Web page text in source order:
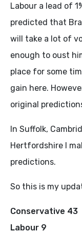
Labour a lead of
predicted that
will take a lot of
enough to oust
place for some
gain here.
original
In Suffolk,
Hertfordshire I
predictions.
So this is my
Conservative 43
Labour 9